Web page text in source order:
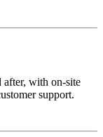
after, with on-site
support.